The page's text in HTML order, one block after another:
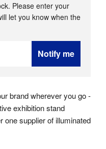
Please enter your
let you know when the
Notify me
brand wherever you go -
exhibition stand
one supplier of illuminated